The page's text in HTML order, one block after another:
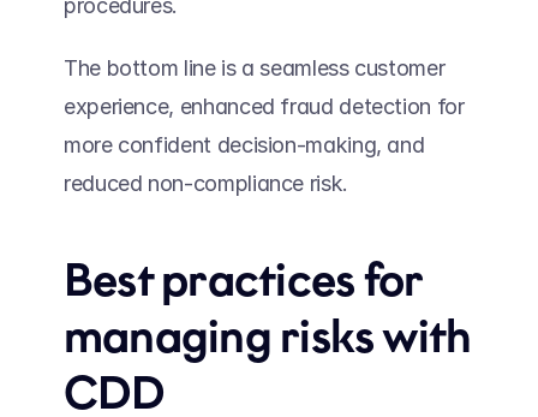
procedures.
The bottom line is a seamless customer
experience, enhanced fraud detection for
more confident decision-making, and
reduced non-compliance risk.
Best practices for
managing risks with
CDD